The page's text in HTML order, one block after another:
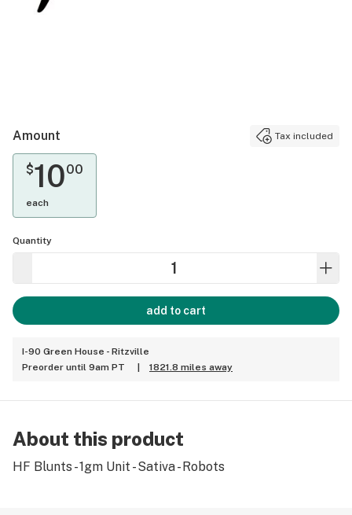
Amount Tax included
$1000
each
Quantity
add to cart
I-90 Green House - Ritzville
Preorder until 9am PT
1821.8 miles away
About this product
HF Blunts - 1gm Unit - Sativa - Robots